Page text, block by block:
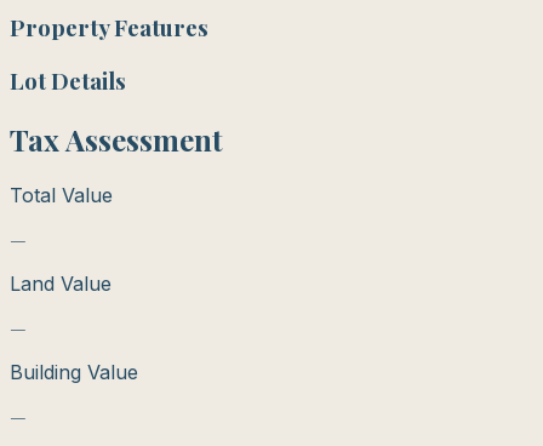
Property Features
Lot Details
Tax Assessment
Total Value
—
Land Value
—
Building Value
—